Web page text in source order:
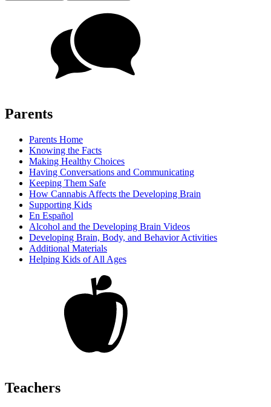
Parents
Parents Home
Knowing the Facts
Making Healthy Choices
Having Conversations and Communicating
Keeping Them Safe
How Cannabis Affects the Developing Brain
Supporting Kids
En Español
Alcohol and the Developing Brain Videos
Developing Brain, Body, and Behavior Activities
Additional Materials
Helping Kids of All Ages
Teachers